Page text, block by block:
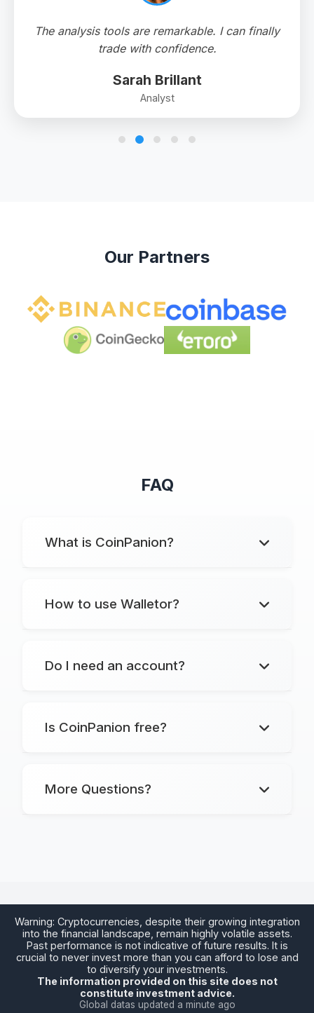
The analysis tools are remarkable. I can finally
trade with confidence.
Sarah Brillant
Analyst
Our Partners
FAQ
What is CoinPanion?
Calculator
How to use Walletor?
Do I need an account?
Walletor: Manage Assets
Is CoinPanion free?
More Questions?
Warning: Cryptocurrencies, despite their growing integration
into the financial landscape, remain highly volatile assets.
Past performance is not indicative of future results. It is
crucial to never invest more than you can afford to lose and
to diversify your investments.
The information provided on this site does not
constitute investment advice.
Global datas updated a minute ago